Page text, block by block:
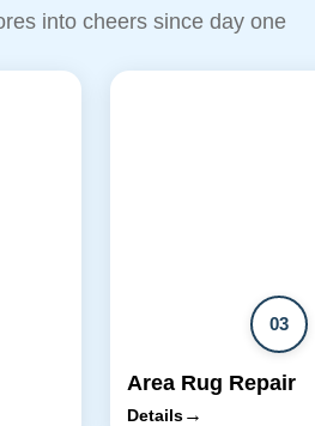
into cheers since day one
03
Area Rug Repair
Details→